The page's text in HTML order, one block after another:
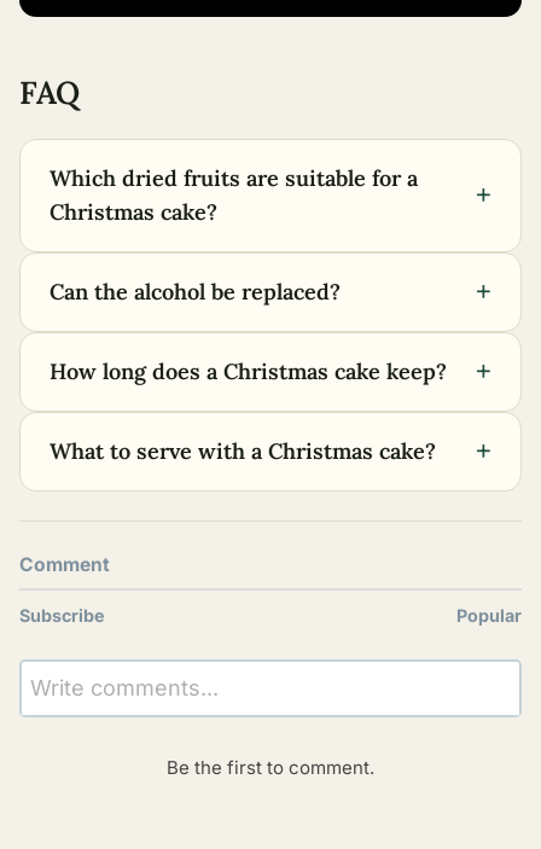
FAQ
Which dried fruits are suitable for a
Christmas cake?
+
Can the alcohol be replaced? +
How long does a Christmas cake keep? +
What to serve with a Christmas cake? +
Comment
Subscribe Popular
Write comments...
Be the first to comment.